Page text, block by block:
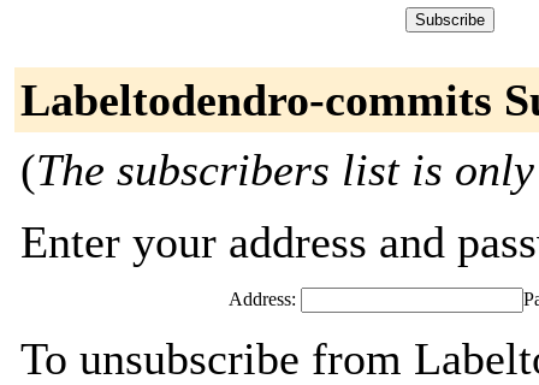
Labeltodendro-commits
(The subscribers list is
Enter your address and
Address:
To unsubscribe from